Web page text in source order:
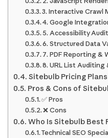
3. Interactive Crawl
4. Google
5. Accessibility
6. Structured Data
7. PDF Reporting &
8. URL List Auditing
Sitebulb Pricing
Pros & Cons of
✅ Pros
❌ Cons
Who Is Sitebulb Best
Technical SEO